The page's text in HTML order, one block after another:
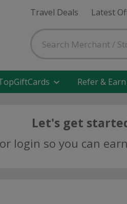
Travel Deals Latest
Refer &
Let's get
login so you can earn